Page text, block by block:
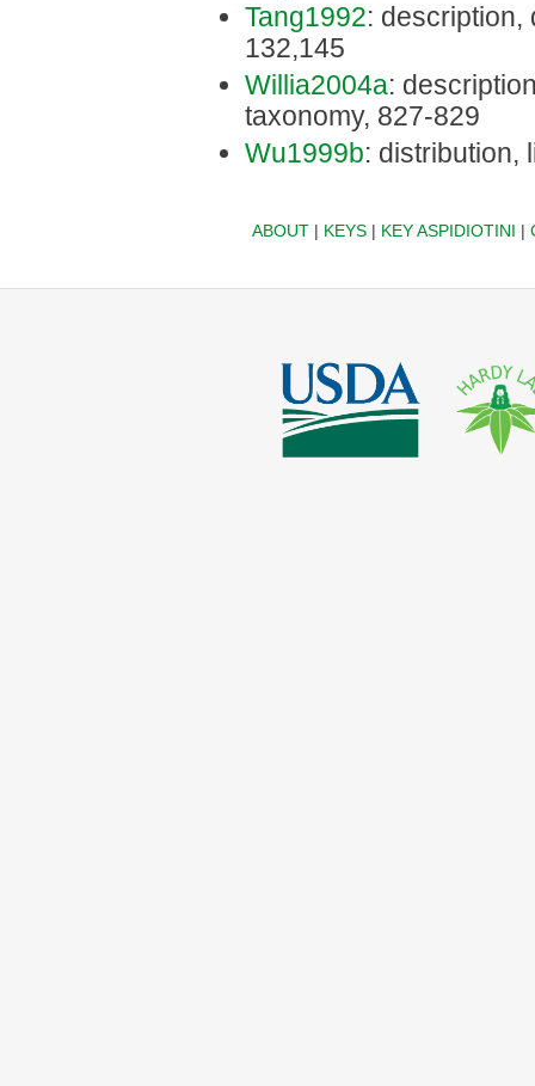
Tang1992: description,
132,145
Willia2004a:
taxonomy, 827-829
Wu1999b: distribution,
ABOUT| KEYS| KEY ASPIDIOTINI |